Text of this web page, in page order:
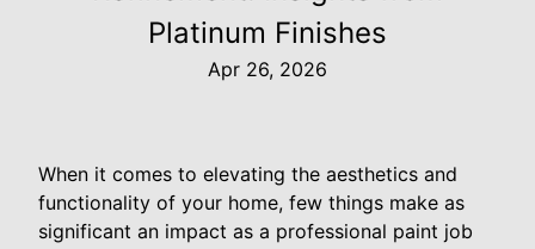
Platinum Finishes
Apr 26, 2026
When it comes to elevating the aesthetics and
functionality of your home, few things make as
significant an impact as a professional paint job